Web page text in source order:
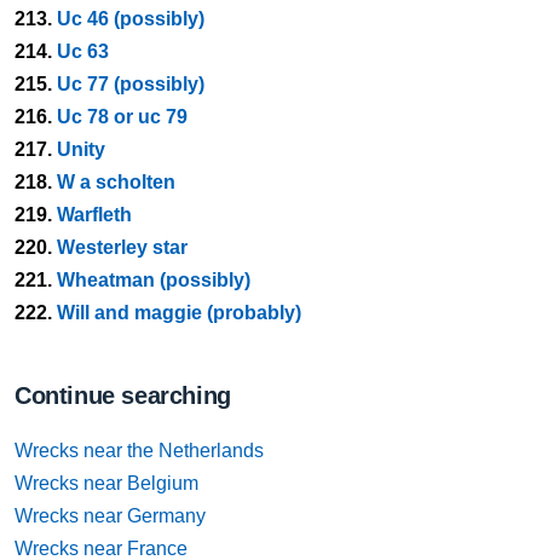
213. Uc 46 (possibly)
214. Uc 63
215. Uc 77 (possibly)
216. Uc 78 or uc 79
217. Unity
218. W a scholten
219. Warfleth
220. Westerley star
221. Wheatman (possibly)
222. Will and maggie (probably)
Continue searching
Wrecks near the Netherlands
Wrecks near Belgium
Wrecks near Germany
Wrecks near France